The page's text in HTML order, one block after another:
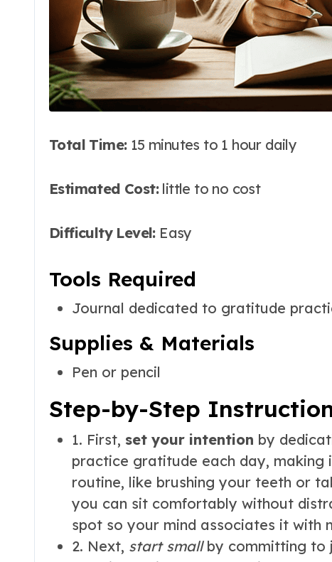
Total Time:15 minutes to 1 hour daily
Estimated Cost:little to no cost
Difficulty Level:Easy
Tools Required
Journal dedicated to gratitude
Supplies & Materials
Pen or pencil
Step-by-Step
1. First, set your intention by
practice gratitude each day,
routine, like brushing your teeth or
you can sit comfortably without
spot so your mind associates it with
2. Next, start smallby committing to